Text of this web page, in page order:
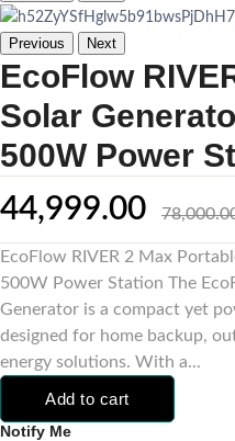
Previous Next
EcoFlow
Solar
500W Power
44,999.00
EcoFlow RIVER 2 Max
500W Power Station The
Generator is a compact yet
designed for home backup,
energy solutions. With a...
Add to cart
Notify Me